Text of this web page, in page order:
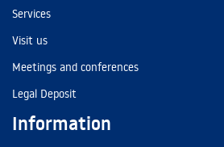
Services
Visit us
Meetings and conferences
Legal Deposit
Information